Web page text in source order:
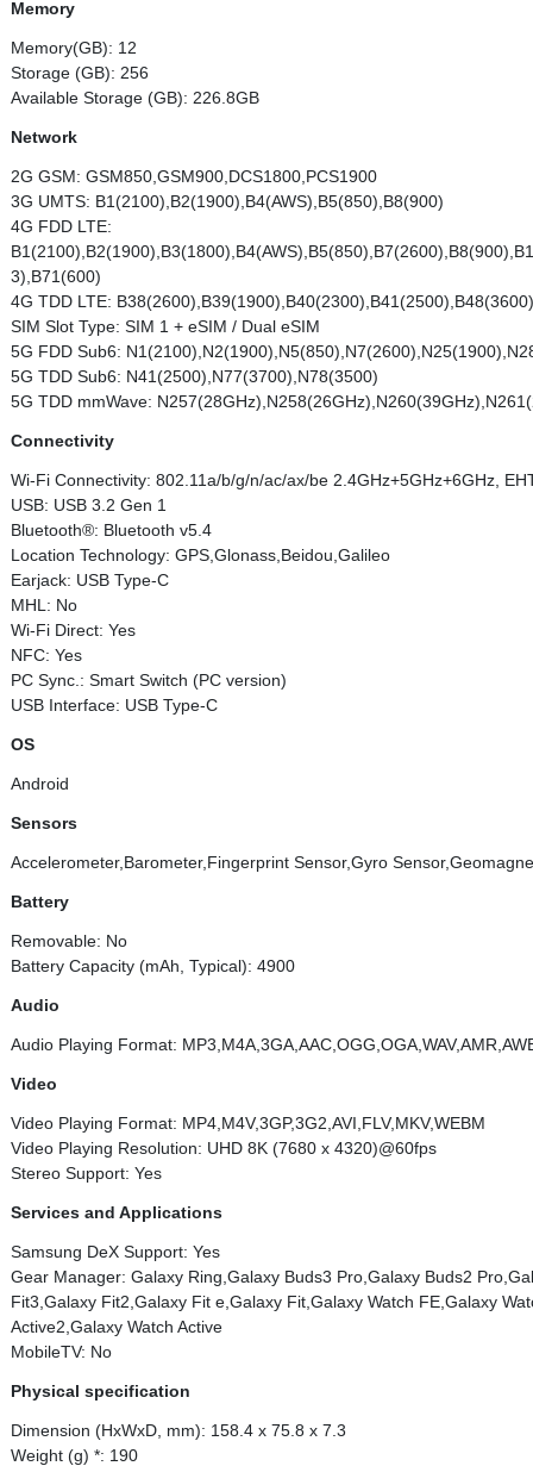
Memory
Memory(GB): 12
Storage (GB): 256
Available Storage (GB): 226.8GB
Network
2G GSM: GSM850,GSM900,DCS1800,PCS1900
3G UMTS: B1(2100),B2(1900),B4(AWS),B5(850),B8(900)
4G FDD LTE:
3),B71(600)
4G TDD LTE: B38(2600),B39(1900),B40(2300),B41(2500),B48(3600)
SIM Slot Type: SIM 1 + eSIM / Dual eSIM
5G FDD Sub6:
5G TDD Sub6: N41(2500),N77(3700),N78(3500)
5G TDD mmWave:
Connectivity
Wi-Fi Connectivity: 802.11a/b/g/n/ac/ax/be 2.4GHz+5GHz+6GHz,
USB: USB 3.2 Gen 1
Bluetooth®: Bluetooth v5.4
Location Technology: GPS,Glonass,Beidou,Galileo
Earjack: USB Type-C
MHL: No
Wi-Fi Direct: Yes
NFC: Yes
PC Sync.: Smart Switch (PC version)
USB Interface: USB Type-C
OS
Android
Sensors
Accelerometer,Barometer,Fingerprint Sensor,Gyro
Battery
Removable: No
Battery Capacity (mAh, Typical): 4900
Audio
Audio Playing Format:
Video
Video Playing Format: MP4,M4V,3GP,3G2,AVI,FLV,MKV,WEBM
Video Playing Resolution: UHD 8K (7680 x 4320)@60fps
Stereo Support: Yes
Services and Applications
Samsung DeX Support: Yes
Gear Manager: Galaxy Ring,Galaxy Buds3 Pro,Galaxy Buds2
Fit3,Galaxy Fit2,Galaxy Fit e,Galaxy Fit,Galaxy Watch FE,Galaxy
Active2,Galaxy Watch Active
MobileTV: No
Physical specification
Dimension (HxWxD, mm): 158.4 x 75.8 x 7.3
Weight (g) *: 190